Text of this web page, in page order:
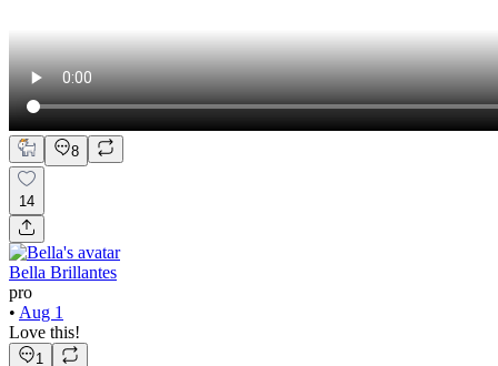
8
14
Bella Brillantes
pro
• Aug 1
Love this!
1